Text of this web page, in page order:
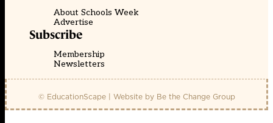
About Schools Week
Advertise
Subscribe
Membership
Newsletters
© EducationScape | Website by Be the Change Group